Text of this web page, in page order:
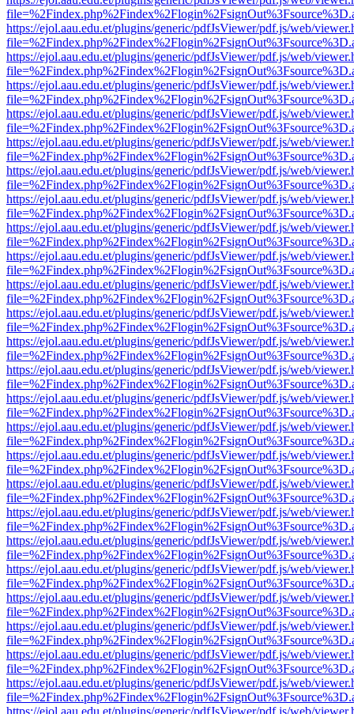
https://ejol.aau.edu.et/plugins/generic/pdfJsViewer/pdf.js/web/
https://ejol.aau.edu.et/plugins/generic/pdfJsViewer/pdf.js/web/
https://ejol.aau.edu.et/plugins/generic/pdfJsViewer/pdf.js/web/
https://ejol.aau.edu.et/plugins/generic/pdfJsViewer/pdf.js/web/
https://ejol.aau.edu.et/plugins/generic/pdfJsViewer/pdf.js/web/
https://ejol.aau.edu.et/plugins/generic/pdfJsViewer/pdf.js/web/
https://ejol.aau.edu.et/plugins/generic/pdfJsViewer/pdf.js/web/
https://ejol.aau.edu.et/plugins/generic/pdfJsViewer/pdf.js/web/
https://ejol.aau.edu.et/plugins/generic/pdfJsViewer/pdf.js/web/
https://ejol.aau.edu.et/plugins/generic/pdfJsViewer/pdf.js/web/
https://ejol.aau.edu.et/plugins/generic/pdfJsViewer/pdf.js/web/
https://ejol.aau.edu.et/plugins/generic/pdfJsViewer/pdf.js/web/
https://ejol.aau.edu.et/plugins/generic/pdfJsViewer/pdf.js/web/
https://ejol.aau.edu.et/plugins/generic/pdfJsViewer/pdf.js/web/
https://ejol.aau.edu.et/plugins/generic/pdfJsViewer/pdf.js/web/
https://ejol.aau.edu.et/plugins/generic/pdfJsViewer/pdf.js/web/
https://ejol.aau.edu.et/plugins/generic/pdfJsViewer/pdf.js/web/
https://ejol.aau.edu.et/plugins/generic/pdfJsViewer/pdf.js/web/
https://ejol.aau.edu.et/plugins/generic/pdfJsViewer/pdf.js/web/
https://ejol.aau.edu.et/plugins/generic/pdfJsViewer/pdf.js/web/
https://ejol.aau.edu.et/plugins/generic/pdfJsViewer/pdf.js/web/
https://ejol.aau.edu.et/plugins/generic/pdfJsViewer/pdf.js/web/
https://ejol.aau.edu.et/plugins/generic/pdfJsViewer/pdf.js/web/
https://ejol.aau.edu.et/plugins/generic/pdfJsViewer/pdf.js/web/
https://ejol.aau.edu.et/plugins/generic/pdfJsViewer/pdf.js/web/